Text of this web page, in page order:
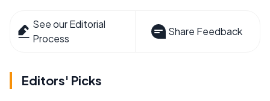
See our Editorial
Process
Share Feedback
Editors' Picks